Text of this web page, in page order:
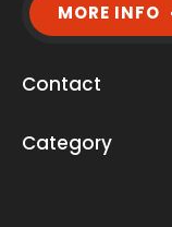
MORE INFO
Contact
Category